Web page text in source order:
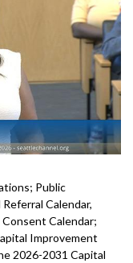
Public
Calendar,
Calendar;
Improvement
2026-2031 Capital